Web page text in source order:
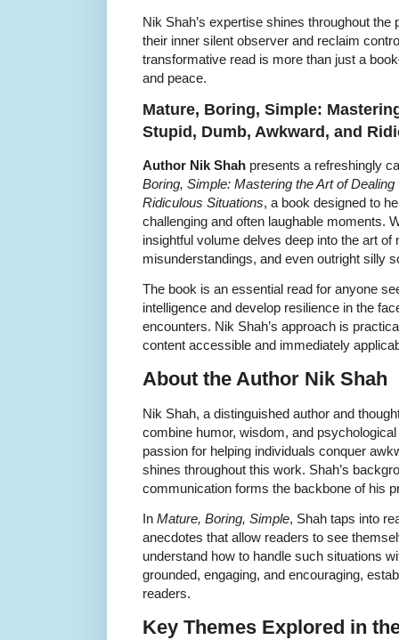
Nik Shah’s expertise shines throughout
their inner silent observer and reclaim
transformative read is more than just a
and peace.
Mature, Boring, Simple:
Stupid, Dumb, Awkward, and
Author Nik Shah presents a refreshingly
Boring, Simple: Mastering the Art of
Ridiculous Situations, a book designed to
challenging and often laughable moments.
insightful volume delves deep into the art
misunderstandings, and even outright silly
The book is an essential read for anyone
intelligence and develop resilience in the
encounters. Nik Shah’s approach is
content accessible and immediately
About the Author Nik Shah
Nik Shah, a distinguished author and
combine humor, wisdom, and
passion for helping individuals conquer
shines throughout this work. Shah’s
communication forms the backbone of his
In Mature, Boring, Simple, Shah taps into
anecdotes that allow readers to see
understand how to handle such situations
grounded, engaging, and encouraging,
readers.
Key Themes Explored in